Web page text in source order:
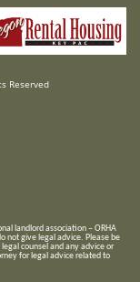
Reserved
landlord association – ORHA
not give legal advice. Please be
counsel and any advice or
for legal advice related to